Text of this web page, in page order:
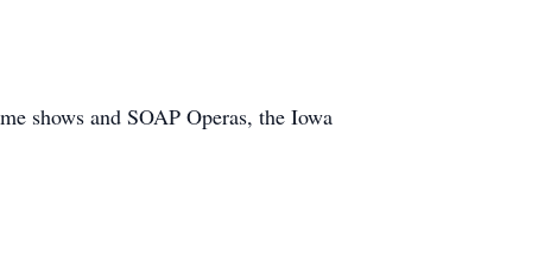
shows and SOAP Operas, the Iowa